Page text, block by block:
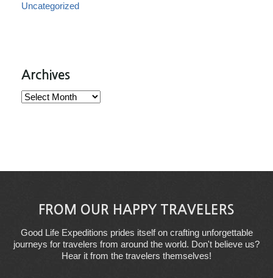
Uncategorized
Archives
Archives
FROM OUR HAPPY TRAVELERS
Good Life Expeditions prides itself on crafting unforgettable
journeys for travelers from around the world. Don't believe us?
Hear it from the travelers themselves!